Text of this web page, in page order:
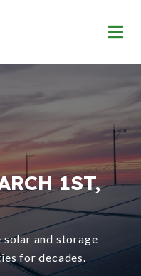
1ST,
solar and storage
for decades.